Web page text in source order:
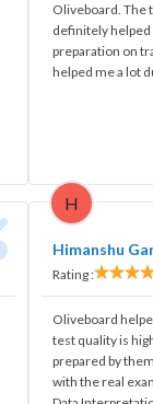
Oliveboard. The
definitely helped
preparation on
helped me a lot
H
Himanshu
Rating :
Oliveboard
test quality is
prepared by
with the real